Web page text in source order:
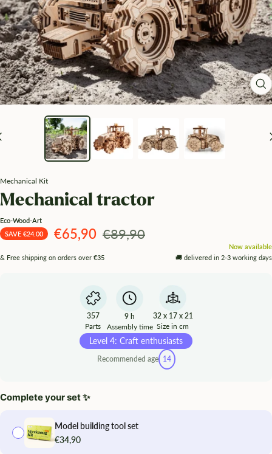
Mechanical Kit
Mechanical tractor
Eco-Wood-Art
SAVE €24.00
Angebotspreis
€65,90 Regulärer
Preis
€89,90
& Free shipping on orders over €35
Now available
🚚 delivered in 2-3 working days
357
Parts
9 h
Assembly time
32 x 17 x 21
Size in cm
Level 4: Craft enthusiasts
Recommended age 14
Complete your set ✨
Model building tool set
€34,90